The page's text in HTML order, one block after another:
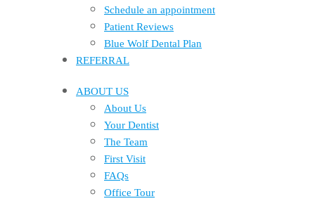
Schedule an appointment
Patient Reviews
Blue Wolf Dental Plan
REFERRAL
ABOUT US
About Us
Your Dentist
The Team
First Visit
FAQs
Office Tour